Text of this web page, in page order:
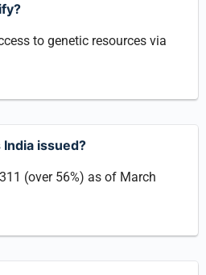
to genetic resources via
India issued?
(over 56%) as of March